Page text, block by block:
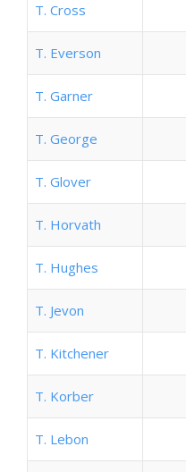
T. Cross
T. Everson
T. Garner
T. George
T. Glover
T. Horvath
T. Hughes
T. Jevon
T. Kitchener
T. Korber
T. Lebon